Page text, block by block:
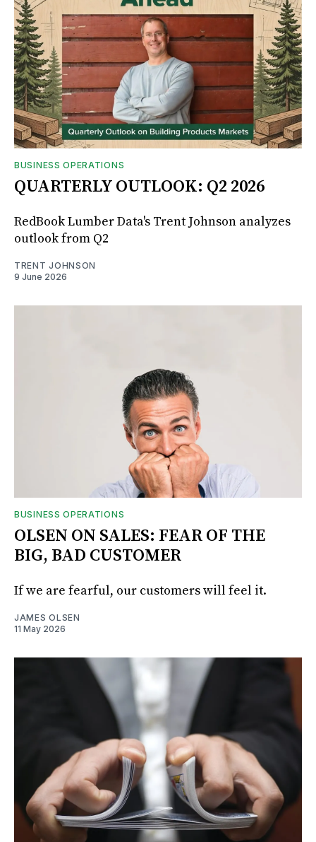
BUSINESS OPERATIONS
QUARTERLY OUTLOOK: Q2 2026
RedBook Lumber Data's Trent Johnson analyzes
outlook from Q2
TRENT JOHNSON
9 June 2026
BUSINESS OPERATIONS
OLSEN ON SALES: FEAR OF THE
BIG, BAD CUSTOMER
If we are fearful, our customers will feel it.
JAMES OLSEN
11 May 2026